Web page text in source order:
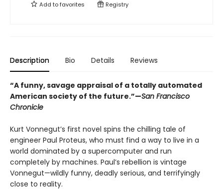
Add tofavorites Registry
Description Bio Details Reviews
“A funny, savage appraisal of a totally automated
American society of the future.”—San Francisco
Chronicle
Kurt Vonnegut’s first novel spins the chilling tale of
engineer Paul Proteus, who must find a way to live in a
world dominated by a supercomputer and run
completely by machines. Paul’s rebellion is vintage
Vonnegut—wildly funny, deadly serious, and terrifyingly
close to reality.